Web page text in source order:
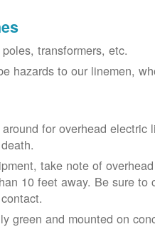
transformers, etc.
hazards to our linemen,
for overhead electric
take note of
10 feet away. Be sure to
green and mounted on